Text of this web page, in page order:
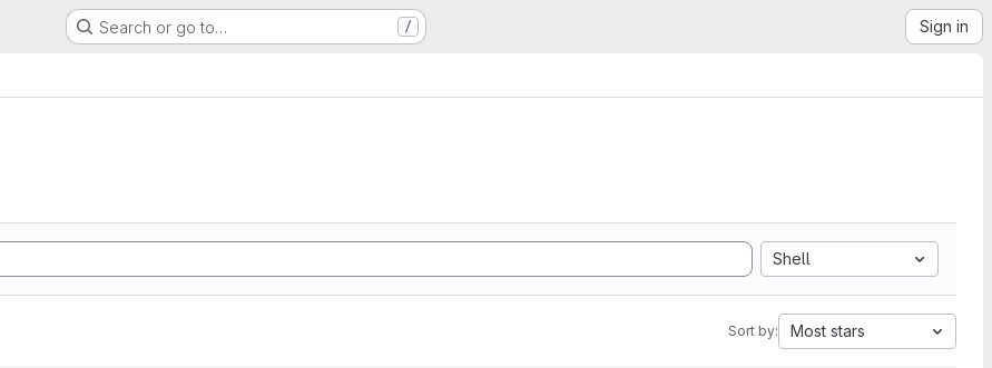
Search or go to… / Sign in
Shell
Sort by: Most stars